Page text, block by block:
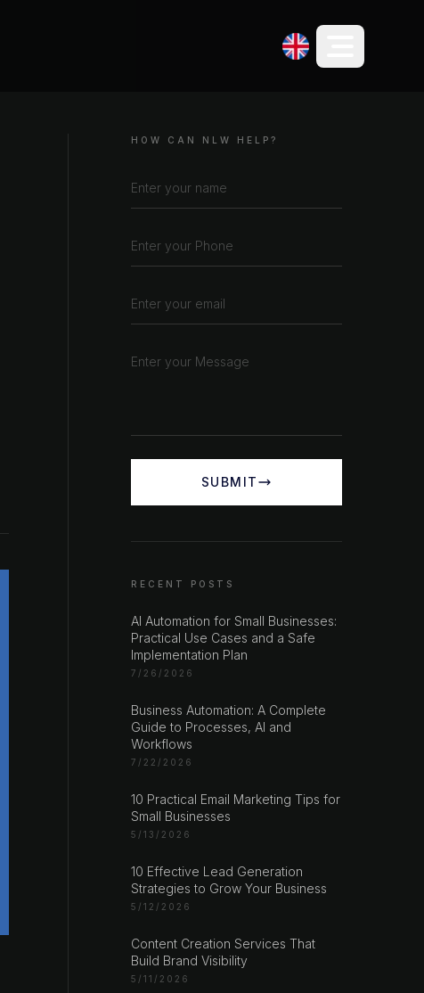
HOW CAN NLW HELP?
SUBMIT
RECENT POSTS
AI Automation for Small Businesses:
Practical Use Cases and a Safe
Implementation Plan
7/26/2026
Business Automation: A Complete
Guide to Processes, AI and
Workflows
7/22/2026
10 Practical Email Marketing Tips for
Small Businesses
5/13/2026
10 Effective Lead Generation
Strategies to Grow Your Business
5/12/2026
Content Creation Services That
Build Brand Visibility
5/11/2026